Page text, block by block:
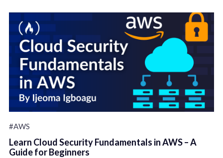
#AWS
Learn Cloud Security Fundamentals in AWS – A
Guide for Beginners